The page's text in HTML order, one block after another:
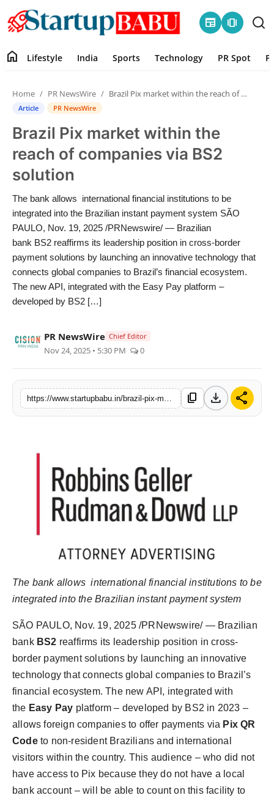
newspaper amp_stories
Contact
Lifestyle
India
Sports
Technology
PR Spot
PR NewsWire
World
Politices
Astrology
Agency Wire
home Lifestyle India Sports Technology PR Spot
Home PR NewsWire Brazil Pix market within the reach of companies via BS2 solution
Article PR NewsWire
Brazil Pix market within the
reach of companies via BS2
solution
The bank allows international financial institutions to be
integrated into the Brazilian instant payment system SÃO
PAULO, Nov. 19, 2025 /PRNewswire/ — Brazilian
bank BS2 reaffirms its leadership position in cross-border
payment solutions by launching an innovative technology that
connects global companies to Brazil’s financial ecosystem.
The new API, integrated with the Easy Pay platform –
developed by BS2 […]
PR NewsWire Chief Editor
Nov 24, 2025 • 5:30 PM 0
content_copy download share
The bank allows international financial institutions to be
integrated into the Brazilian instant payment system
SÃO PAULO, Nov. 19, 2025/PRNewswire/ — Brazilian
bank BS2 reaffirms its leadership position in cross-
border payment solutions by launching an innovative
technology that connects global companies to Brazil’s
financial ecosystem. The new API, integrated with
the Easy Pay platform – developed by BS2 in 2023 –
allows foreign companies to offer payments via Pix QR
Codeto non-resident Brazilians and international
visitors within the country. This audience – who did not
have access to Pix because they do not have a local
bank account – will be able to count on this facility to